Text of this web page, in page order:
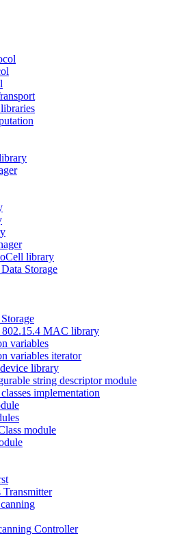
library
Storage
MAC library
variables
variables iterator
library
string descriptor module
implementation
module
Controller